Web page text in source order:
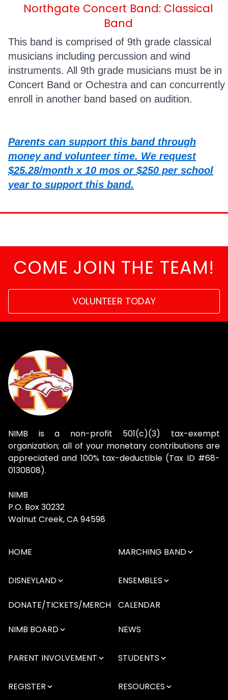
Northgate Concert Band : Classical
Band
This band is comprised of 9th grade classical
musicians including percussion and wind
instruments. All 9th grade musicians must be in
Concert Band or Ochestra and can concurrently
enroll in another band based on audition.
Parents can support this band through
money and volunteer time. We request
$25.28/month x 10 mos or $250 per school
year to support this band.
COME JOIN THE TEAM!
VOLUNTEER TODAY
NIMB is a non-profit 501(c)(3) tax-exempt
organization; all of your monetary contributions are
appreciated and 100% tax-deductible (Tax ID #68-
0130808).
NIMB
P.O. Box 30232
Walnut Creek, CA 94598
HOME MARCHING BAND
DISNEYLAND ENSEMBLES
DONATE/TICKETS/MERCH CALENDAR
NIMB BOARD NEWS
PARENT INVOLVEMENT STUDENTS
REGISTER RESOURCES